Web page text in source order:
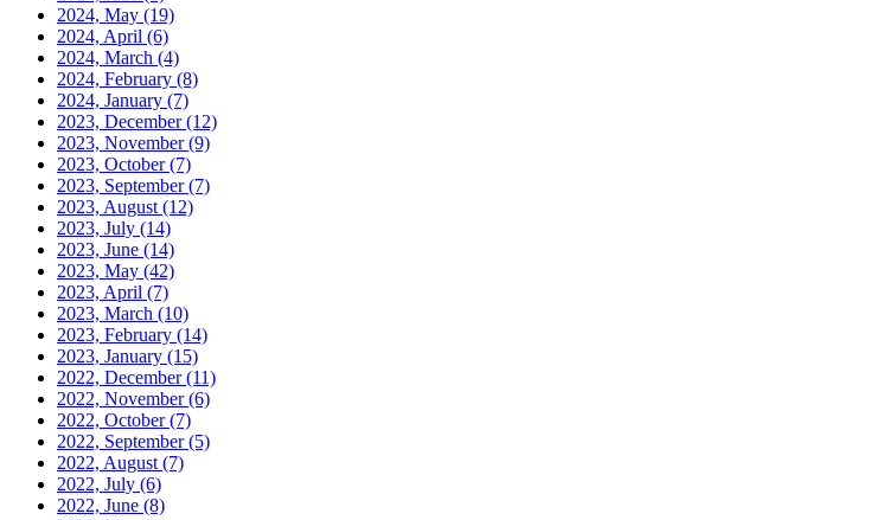
2024, May (19)
2024, April (6)
2024, March (4)
2024, February (8)
2024, January (7)
2023, December(12)
2023, November(9)
2023, October(7)
2023, September(7)
2023, August (12)
2023, July (14)
2023, June (14)
2023, May (42)
2023, April (7)
2023, March (10)
2023, February (14)
2023, January (15)
2022, December(11)
2022, November(6)
2022, October(7)
2022, September(5)
2022, August (7)
2022, July (6)
2022, June (8)